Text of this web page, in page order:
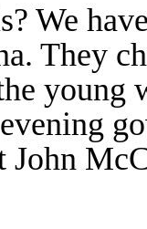
We
They
young
John